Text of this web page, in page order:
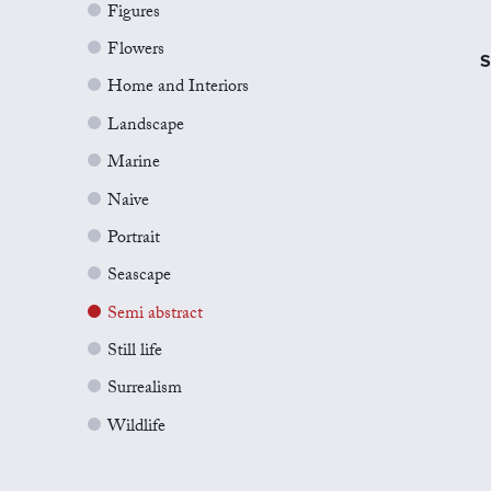
Figures
Flowers
Home and Interiors
Landscape
Marine
Naive
Portrait
Seascape
Semi abstract
Still life
Surrealism
Wildlife